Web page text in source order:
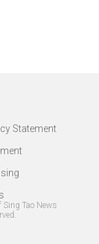
Statement
Tao News